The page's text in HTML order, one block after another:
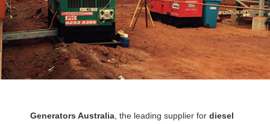
Generators Australia, the leading supplier for diesel
navigation